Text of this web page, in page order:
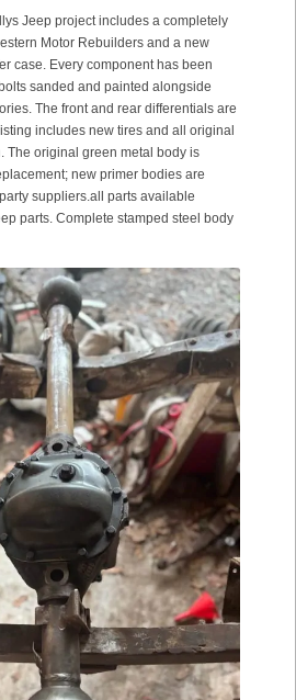
Jeep project includes a completely
Motor Rebuilders and a new
case. Every component has been
sanded and painted alongside
The front and rear differentials are
includes new tires and all original
The original green metal body is
new primer bodies are
suppliers.all parts available
parts. Complete stamped steel body